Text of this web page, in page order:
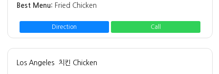
Best Menu: Fried Chicken
Direction Call
Los Angeles 치킨 Chicken